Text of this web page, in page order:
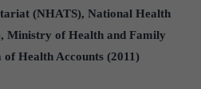
(NHATS), National Health
Ministry of Health and Family
of Health Accounts (2011)